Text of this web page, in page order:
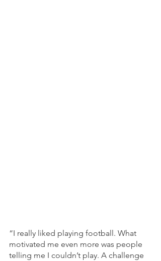
“I really liked playing football. What
motivated me even more was people
telling me I couldn’t play. A challenge